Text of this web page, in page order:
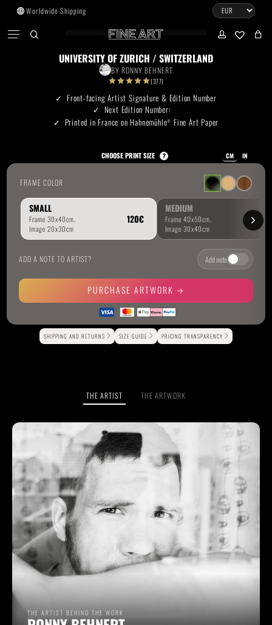
Skip
main
Worldwide Shipping
Menu CLOSE
CART
Go To Shop
Subtotal:
UNIVERSITY OF ZURICH / SWITZERLAND
BY RONNY BEHNERT
(377)
Front-facing Artist Signature & Edition Number
Next Edition Number:
Printed in France on Hahnemühle® Fine Art Paper
CHOOSE PRINT SIZE ? CM IN
SMALL MEDIUM
FRAME COLOR
ADD A NOTE TO ARTIST? Add note
PURCHASE ARTWORK
Alternative:
SHIPPING AND RETURNS SIZE GUIDE PRICING TRANSPARENCY
THE ARTIST THE ARTWORK
THE ARTIST BEHIND THE WORK